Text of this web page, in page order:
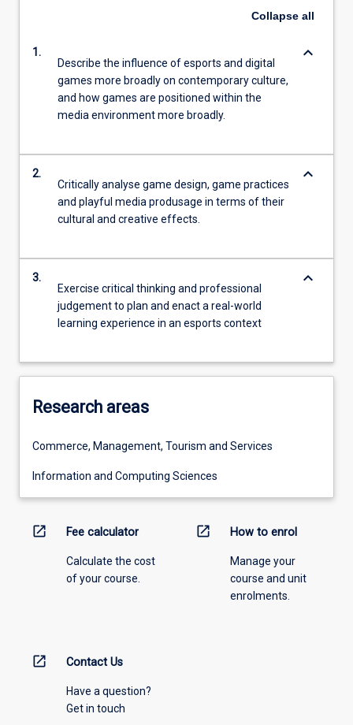
Collapse all
1.
Describe the influence of esports and digital
games more broadly on contemporary culture,
and how games are positioned within the
media environment more broadly.
keyboard_arrow_down
2.
Critically analyse game design, game practices
and playful media produsage in terms of their
cultural and creative effects.
keyboard_arrow_down
3.
Exercise critical thinking and professional
judgement to plan and enact a real-world
learning experience in an esports context
keyboard_arrow_down
Research areas
Commerce, Management, Tourism and Services
Information and Computing Sciences
open_in_new Fee calculator
Calculate the cost
of your course.
open_in_new How to enrol
Manage your
course and unit
enrolments.
open_in_new Contact Us
Have a question?
Get in touch